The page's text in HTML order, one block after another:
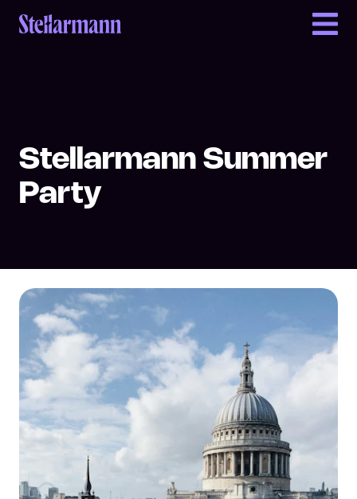
Return to homepage
Stellarmann Summer
Party